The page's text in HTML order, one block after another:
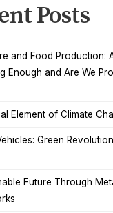
Posts
and Food Production:
Enough and Are We
Element of Climate
Green
Future Through